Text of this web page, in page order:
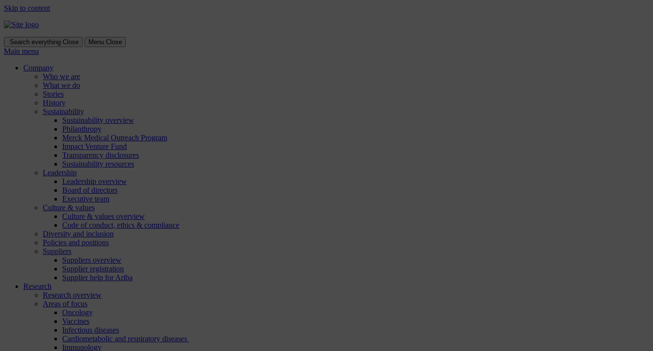
Skip to content
Search everything Close Menu Close
Main menu
Company
Who we are
What we do
Stories
History
Sustainability
Sustainability overview
Philanthropy
Merck Medical Outreach Program
Impact Venture Fund
Transparency disclosures
Sustainability resources
Leadership
Leadership overview
Board of directors
Executive team
Culture & values
Culture & values overview
Code of conduct, ethics & compliance
Diversity and inclusion
Policies and positions
Suppliers
Suppliers overview
Supplier registration
Supplier help for Ariba
Research
Research overview
Areas of focus
Oncology
Vaccines
Infectious diseases
Cardiometabolic and respiratory diseases
Immunology